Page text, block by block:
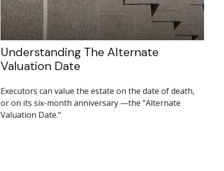
Understanding The Alternate
Valuation Date
Executors can value the estate on the date of death,
or on its six-month anniversary —the “Alternate
Valuation Date."